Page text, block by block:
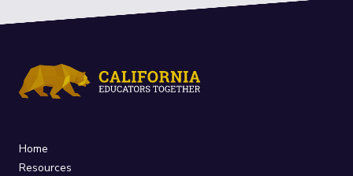
Home
Resources